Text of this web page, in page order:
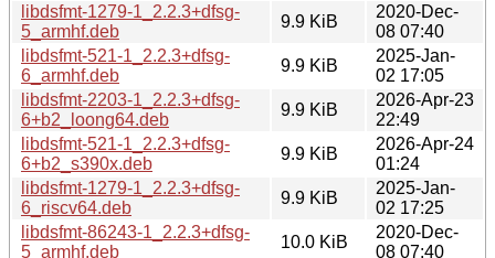
libdsfmt-1279-1_2.2.3+dfsg-
5_armhf.deb
9.9 KiB
2020-Dec-
08 07:40
libdsfmt-521-1_2.2.3+dfsg-
6_armhf.deb
9.9 KiB
2025-Jan-
02 17:05
libdsfmt-2203-1_2.2.3+dfsg-
6+b2_loong64.deb
9.9 KiB
2026-Apr-23
22:49
libdsfmt-521-1_2.2.3+dfsg-
6+b2_s390x.deb
9.9 KiB
2026-Apr-24
01:24
libdsfmt-1279-1_2.2.3+dfsg-
6_riscv64.deb
9.9 KiB
2025-Jan-
02 17:25
libdsfmt-86243-1_2.2.3+dfsg-
5_armhf.deb
10.0 KiB
2020-Dec-
08 07:40